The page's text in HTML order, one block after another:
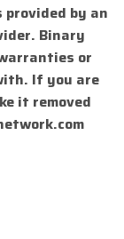
by an
Binary
or
If you are
it removed